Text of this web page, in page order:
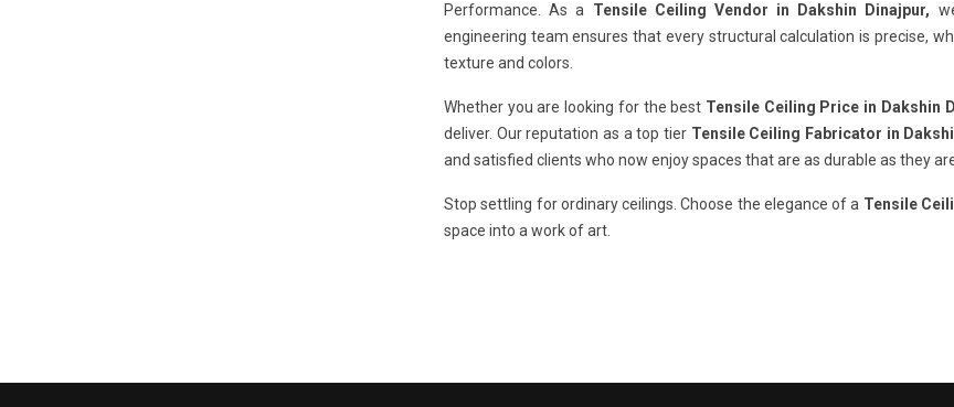
Performance. As a Tensile Ceiling Vendor in Dakshin Dinajpur,
engineering team ensures that every structural calculation is precise,
texture and colors.
Whether you are looking for the best Tensile Ceiling Price in Dakshin
deliver. Our reputation as a top tier Tensile Ceiling Fabricator in
and satisfied clients who now enjoy spaces that are as durable as they
Stop settling for ordinary ceilings. Choose the elegance of a Tensile
space into a work of art.